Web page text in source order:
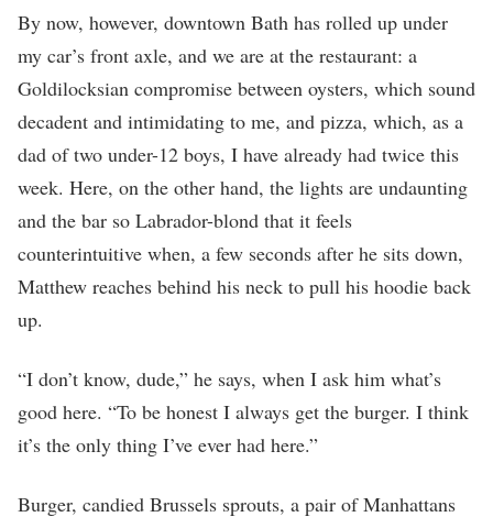
By now, however, downtown Bath has rolled up under
my car’s front axle, and we are at the restaurant: a
Goldilocksian compromise between oysters, which sound
decadent and intimidating to me, and pizza, which, as a
dad of two under-12 boys, I have already had twice this
week. Here, on the other hand, the lights are undaunting
and the bar so Labrador-blond that it feels
counterintuitive when, a few seconds after he sits down,
Matthew reaches behind his neck to pull his hoodie back
up.
“I don’t know, dude,” he says, when I ask him what’s
good here. “To be honest I always get the burger. I think
it’s the only thing I’ve ever had here.”
Burger, candied Brussels sprouts, a pair of Manhattans